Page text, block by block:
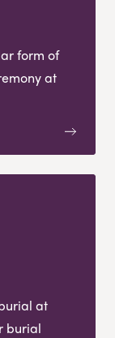
form of
at
at
burial